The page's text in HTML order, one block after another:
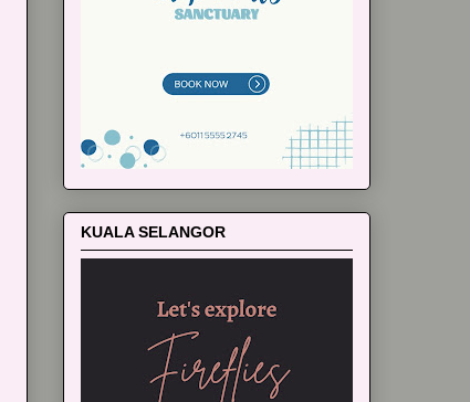
KUALA SELANGOR